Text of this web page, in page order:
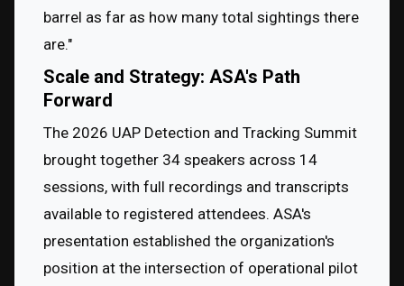
barrel as far as how many total sightings there
are."
Scale and Strategy: ASA's Path
Forward
The 2026 UAP Detection and Tracking Summit
brought together 34 speakers across 14
sessions, with full recordings and transcripts
available to registered attendees. ASA's
presentation established the organization's
position at the intersection of operational pilot